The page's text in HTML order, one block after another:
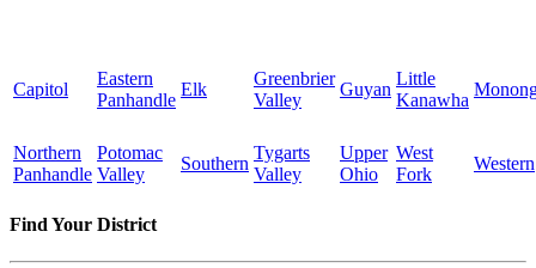
Capitol
Eastern
Panhandle
Elk
Greenbrier
Valley
Guyan
Little
Kanawha
Northern
Panhandle
Potomac
Valley
Southern
Tygarts
Valley
Upper
Ohio
West
Fork
Western
Find Your District